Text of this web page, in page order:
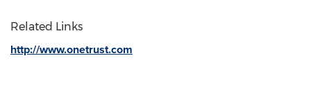
Related Links
http://www.onetrust.com